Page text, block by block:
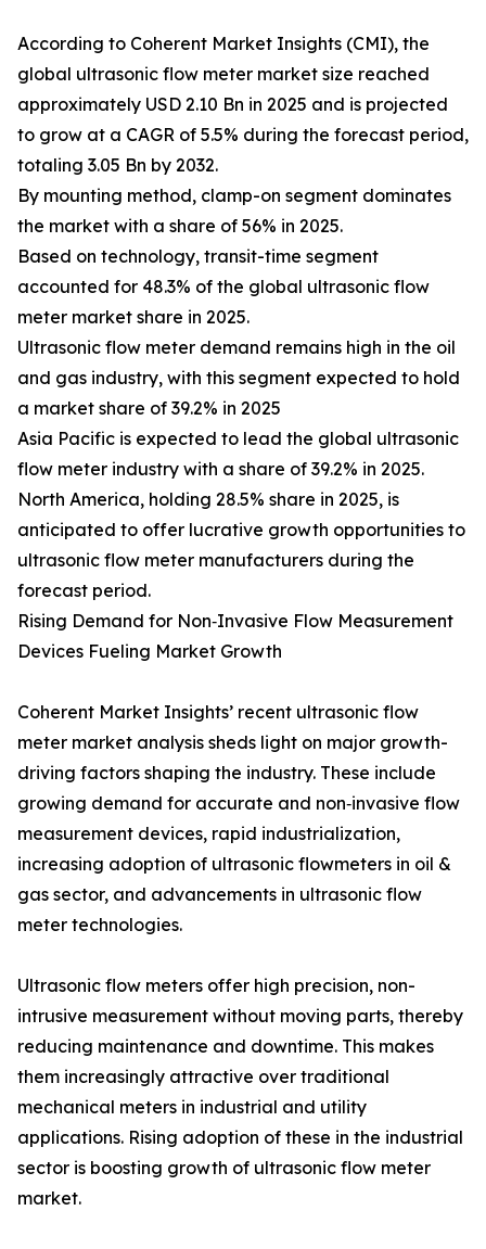
According to Coherent Market Insights (CMI), the
global ultrasonic flow meter market size reached
approximately USD 2.10 Bn in 2025 and is projected
to grow at a CAGR of 5.5% during the forecast period,
totaling 3.05 Bn by 2032.
By mounting method, clamp-on segment dominates
the market with a share of 56% in 2025.
Based on technology, transit-time segment
accounted for 48.3% of the global ultrasonic flow
meter market share in 2025.
Ultrasonic flow meter demand remains high in the oil
and gas industry, with this segment expected to hold
a market share of 39.2% in 2025
Asia Pacific is expected to lead the global ultrasonic
flow meter industry with a share of 39.2% in 2025.
North America, holding 28.5% share in 2025, is
anticipated to offer lucrative growth opportunities to
ultrasonic flow meter manufacturers during the
forecast period.
Rising Demand for Non‑Invasive Flow Measurement
Devices Fueling Market Growth
Coherent Market Insights’ recent ultrasonic flow
meter market analysis sheds light on major growth-
driving factors shaping the industry. These include
growing demand for accurate and non‑invasive flow
measurement devices, rapid industrialization,
increasing adoption of ultrasonic flowmeters in oil &
gas sector, and advancements in ultrasonic flow
meter technologies.
Ultrasonic flow meters offer high precision, non-
intrusive measurement without moving parts, thereby
reducing maintenance and downtime. This makes
them increasingly attractive over traditional
mechanical meters in industrial and utility
applications. Rising adoption of these in the industrial
sector is boosting growth of ultrasonic flow meter
market.